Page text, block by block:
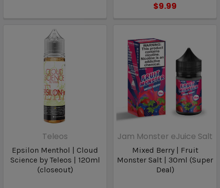
$9.99
Teleos
Epsilon Menthol | Cloud
Science by Teleos | 120ml
(closeout)
Jam Monster eJuice Salt
Mixed Berry | Fruit
Monster Salt | 30ml (Super
Deal)